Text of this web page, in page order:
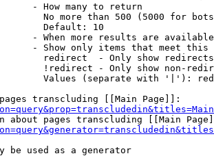
- How many to return
No more than 500 (5000 for
Default: 10
- When more results are
- Show only items that meet this
redirect  - Only show redirects
!redirect - Only show non-
Values (separate with '|'):
transcluding [[Main Page]]:
about pages transcluding [[Main
be used as a generator